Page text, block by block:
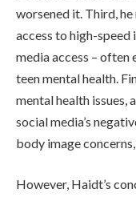
worsened it. Third,
access to high-speed
media access – often
teen mental health.
mental health issues,
social media’s
body image
However, Haidt’s